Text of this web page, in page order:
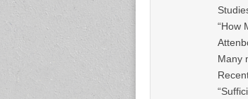
“How
Many